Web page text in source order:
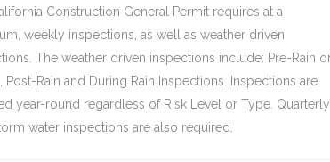
Construction General Permit requires at a
weekly inspections, as well as weather driven
The weather driven inspections include: Pre-Rain
Post-Rain and During Rain Inspections. Inspections are
year-round regardless of Risk Level or Type. Quarterly
water inspections are also required.